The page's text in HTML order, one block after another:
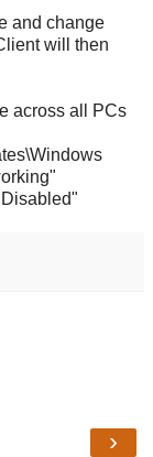
and change
will then
across all PCs
›